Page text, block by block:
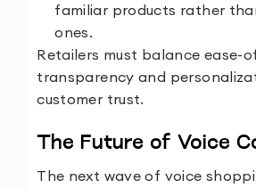
familiar products rather
ones.
Retailers must balance ease-
transparency and
customer trust.
The Future of Voice
The next wave of voice